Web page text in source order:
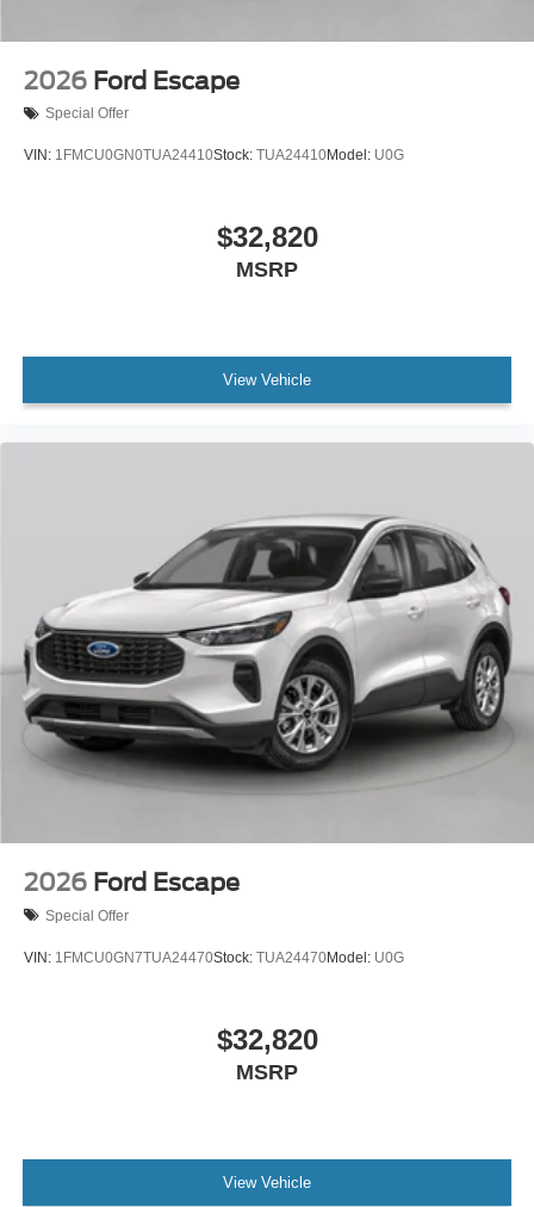
2026 Ford Escape
Special Offer
VIN: 1FMCU0GN0TUA24410Stock: TUA24410Model: U0G
$32,820
MSRP
View Vehicle
2026 Ford Escape
Special Offer
VIN: 1FMCU0GN7TUA24470Stock: TUA24470Model: U0G
$32,820
MSRP
View Vehicle